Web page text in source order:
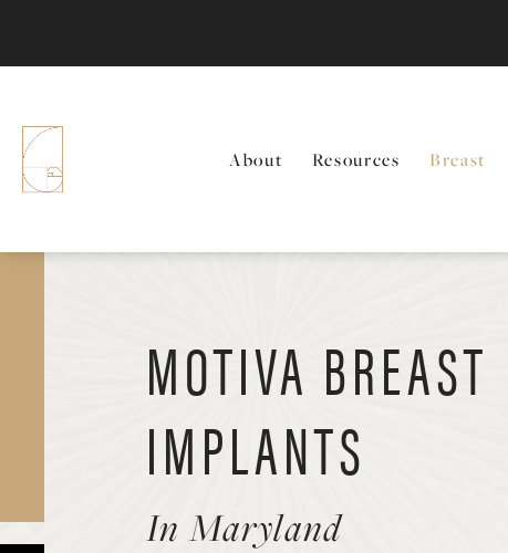
About Resources Breast
MOTIVA BREAST
IMPLANTS
In Maryland